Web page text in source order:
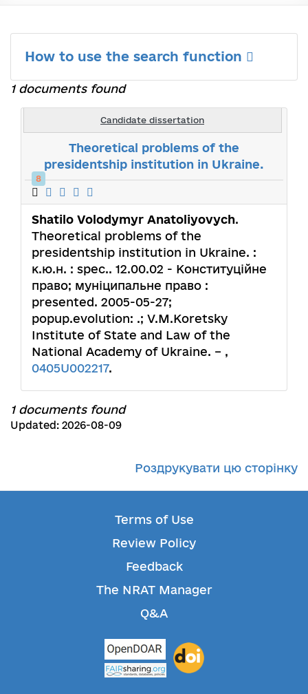
How to use the search function
1 documents found
Candidate dissertation
Theoretical problems of the
presidentship institution in Ukraine.
8
Shatilo Volodymyr Anatoliyovych.
Theoretical problems of the
presidentship institution in Ukraine. :
к.ю.н. : spec.. 12.00.02 - Конституційне
право; муніципальне право :
presented. 2005-05-27;
popup.evolution: .; V.M.Koretsky
Institute of State and Law of the
National Academy of Ukraine. – ,
0405U002217.
1 documents found
Updated: 2026-08-09
Роздрукувати цю сторінку
Terms of Use
Review Policy
Feedback
The NRAT Manager
Q&A